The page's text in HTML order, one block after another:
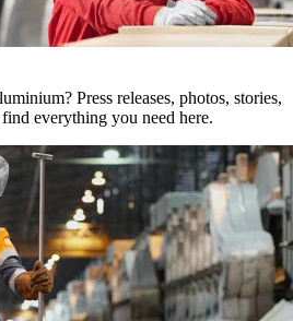
Press releases, photos, stories,
everything you need here.